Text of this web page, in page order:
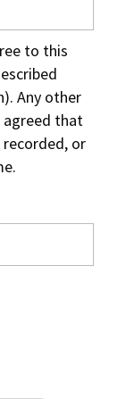
to this
Any other
agreed that
or